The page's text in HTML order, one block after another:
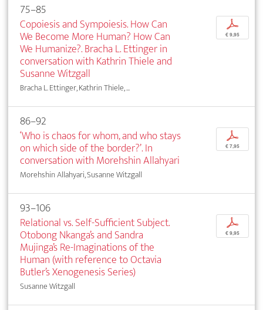
75–85
Copoiesis and Sympoiesis. How Can
We Become More Human? How Can
We Humanize?. Bracha L. Ettinger in
conversation with Kathrin Thiele and
Susanne Witzgall
Bracha L. Ettinger, Kathrin Thiele, ...
p
€ 9,95
86–92
‘Who is chaos for whom, and who stays
on which side of the border?’. In
conversation with Morehshin Allahyari
Morehshin Allahyari, Susanne Witzgall
p
€ 7,95
93–106
Relational vs. Self-Sufficient Subject.
Otobong Nkanga’s and Sandra
Mujinga’s Re-Imaginations of the
Human (with reference to Octavia
Butler’s Xenogenesis Series)
Susanne Witzgall
p
€ 9,95